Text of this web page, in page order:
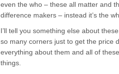
even the who – these all matter and
difference makers – instead it’s the
I’ll tell you something else about
so many corners just to get the price
everything about them and all of
things.